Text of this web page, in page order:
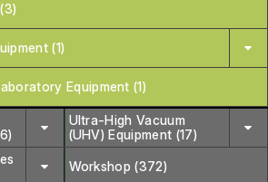
(1)
Equipment (1)
Ultra-High Vacuum
(UHV) Equipment (17)
Workshop (372)